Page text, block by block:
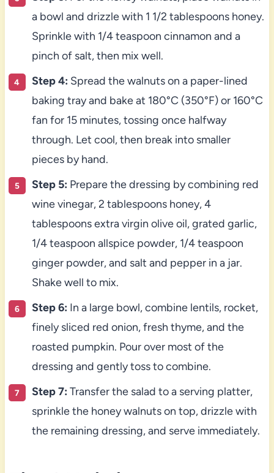
a bowl and drizzle with 1 1/2 tablespoons honey.
Sprinkle with 1/4 teaspoon cinnamon and a
pinch of salt, then mix well.
Step 4: Spread the walnuts on a paper-lined
baking tray and bake at 180°C (350°F) or 160°C
fan for 15 minutes, tossing once halfway
through. Let cool, then break into smaller
pieces by hand.
Step 5: Prepare the dressing by combining red
wine vinegar, 2 tablespoons honey, 4
tablespoons extra virgin olive oil, grated garlic,
1/4 teaspoon allspice powder, 1/4 teaspoon
ginger powder, and salt and pepper in a jar.
Shake well to mix.
Step 6: In a large bowl, combine lentils, rocket,
finely sliced red onion, fresh thyme, and the
roasted pumpkin. Pour over most of the
dressing and gently toss to combine.
Step 7: Transfer the salad to a serving platter,
sprinkle the honey walnuts on top, drizzle with
the remaining dressing, and serve immediately.